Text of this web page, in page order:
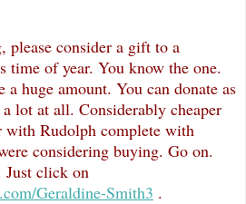
consider a gift to a
time of year. You know the one.
a huge amount. You can donate as
lot at all. Considerably cheaper
with Rudolph complete with
considering buying. Go on.
Just click on
Geraldine-Smith3 .